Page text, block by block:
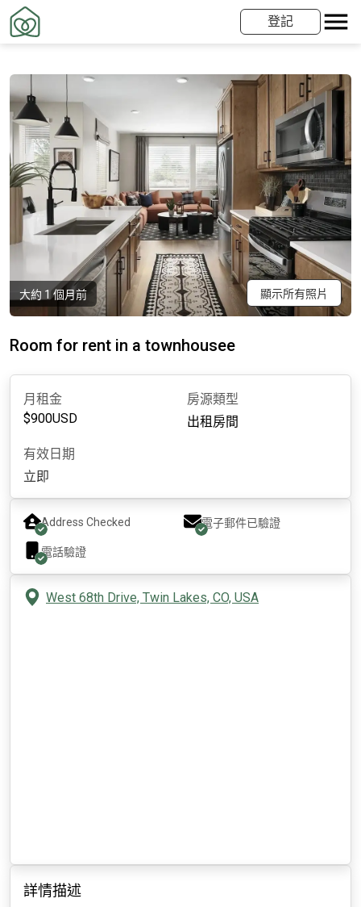
登記
大約 1 個月前 顯示所有照片
Room for rent in a townhousee
月租金
$900USD
房源類型
出租房間
有效日期
立即
Address Checked 電子郵件已驗證
電話驗證
West 68th Drive, Twin Lakes, CO, USA
詳情描述